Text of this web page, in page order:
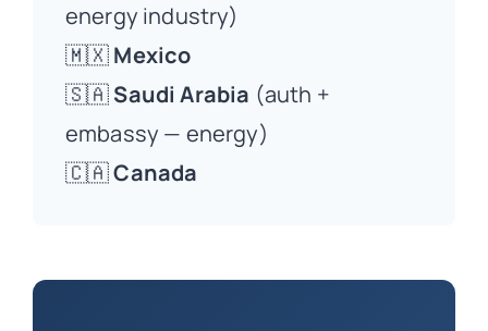
energy industry)
🇲🇽Mexico
🇸🇦Saudi Arabia (auth +
embassy — energy)
🇨🇦Canada